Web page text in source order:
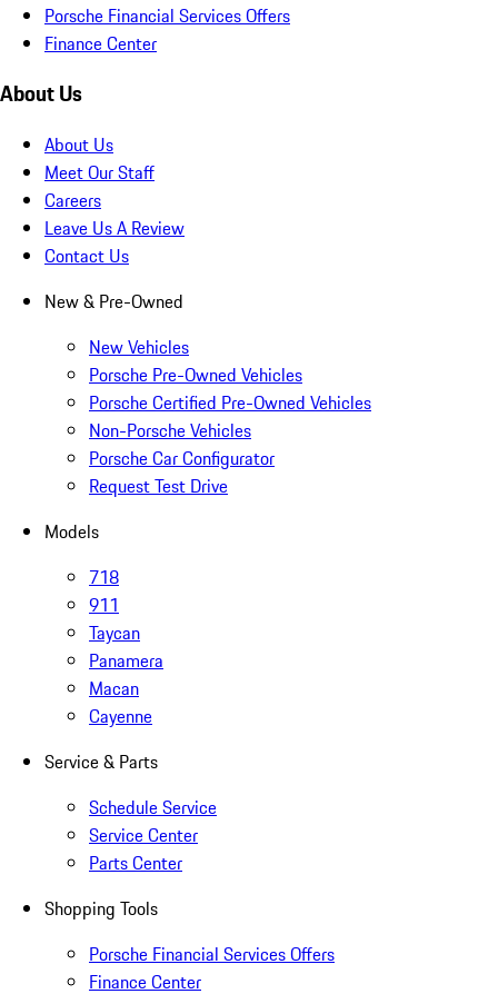
Porsche Financial Services Offers
Finance Center
About Us
About Us
Meet Our Staff
Careers
Leave Us A Review
Contact Us
New & Pre-Owned
New Vehicles
Porsche Pre-Owned Vehicles
Porsche Certified Pre-Owned Vehicles
Non-Porsche Vehicles
Porsche Car Configurator
Request Test Drive
Models
718
911
Taycan
Panamera
Macan
Cayenne
Service & Parts
Schedule Service
Service Center
Parts Center
Shopping Tools
Porsche Financial Services Offers
Finance Center